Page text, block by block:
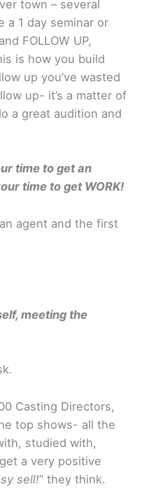
town – several
a 1 day seminar or
FOLLOW UP,
is how you build
up you’ve wasted
up- it’s a matter of
a great audition and
time to get an
time to get WORK!
agent and the first
meeting the
Casting Directors,
top shows- all the
studied with,
a very positive
sell!” they think.